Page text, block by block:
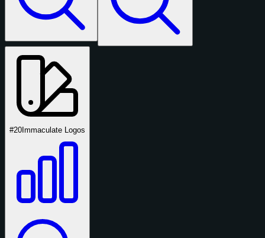
#20Immaculate Logos